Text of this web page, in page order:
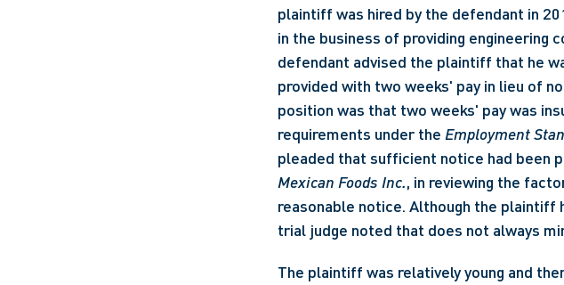
plaintiff was hired by the defendant in
in the business of providing engineering
defendant advised the plaintiff that he
provided with two weeks' pay in lieu of
position was that two weeks' pay was
requirements under the Employment
pleaded that sufficient notice had been
Mexican Foods Inc., in reviewing the
reasonable notice. Although the plaintiff
trial judge noted that does not always
The plaintiff was relatively young and